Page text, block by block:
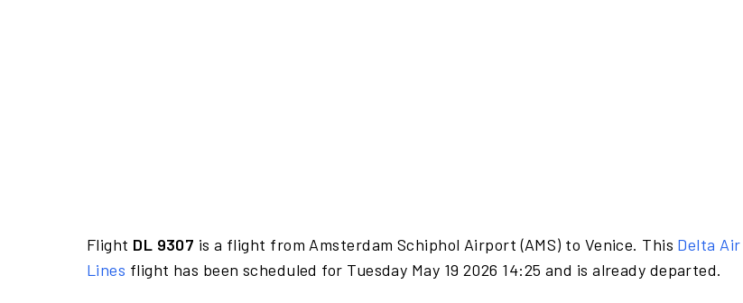
Flight DL 9307 is a flight from Amsterdam Schiphol Airport (AMS) to Venice. This Delta Air
Lines flight has been scheduled for Tuesday May 19 2026 14:25 and is already departed.